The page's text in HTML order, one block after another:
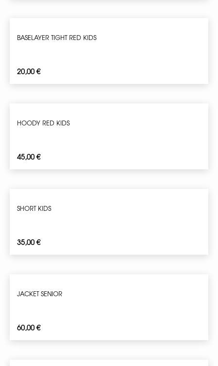
BASELAYER TIGHT RED KIDS
20,00€
HOODY RED KIDS
45,00€
SHORT KIDS
35,00€
JACKET SENIOR
60,00€